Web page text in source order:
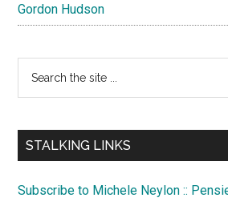
Gordon Hudson
...
STALKING LINKS
Subscribe to Michele Neylon ::